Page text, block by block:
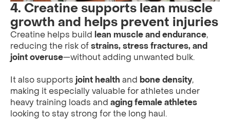
4. Creatine supports lean muscle
growth and helps prevent injuries
Creatine helps build lean muscle and endurance,
reducing the risk ofstrains, stress fractures, and
joint overuse—without adding unwanted bulk.
It also supports joint health and bone density,
making it especially valuable for athletes under
heavy training loads and aging female athletes
looking to stay strong for the long haul.